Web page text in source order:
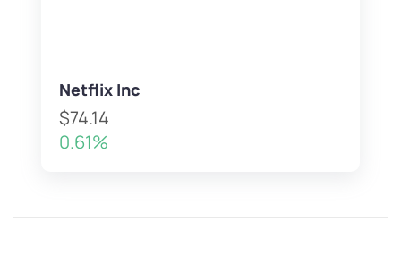
Netflix Inc
$74.14
0.61%